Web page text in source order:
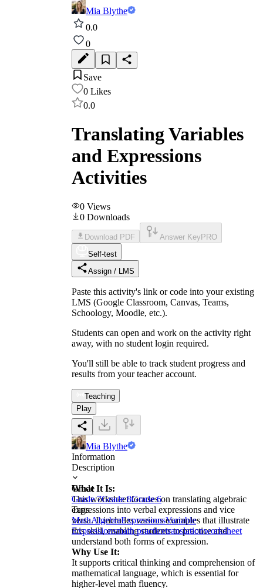
Mia Blythe
0.0
0
Save
0 Likes
0.0
Translating Variables
and Expressions
Activities
0 Views
0 Downloads
Download PDF Answer Key PRO
Self-test
Assign / LMS
Paste this activity's link or code into your existing
LMS (Google Classroom, Canvas, Teams,
Schoology, Moodle, etc.).
Students can open and work on the activity right
away, with no student login required.
You'll still be able to track student progress and
results from your teacher account.
Teaching
Play
Mia Blythe
Information
Description
What It Is:
This worksheet focuses on translating algebraic
expressions into verbal expressions and vice
versa. It includes various examples that illustrate
this skill, enabling students to practice and
understand both forms of expression.
Why Use It:
It supports critical thinking and comprehension of
mathematical language, which is essential for
higher-level math fluency.
Grade
Grade 7Grade 8Grade 6
Tags
MathAlgebraExpressionsVariable
Expressionsmath practicetranslationworksheet